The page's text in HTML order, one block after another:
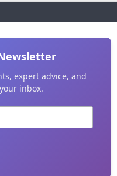
expert advice, and
inbox.